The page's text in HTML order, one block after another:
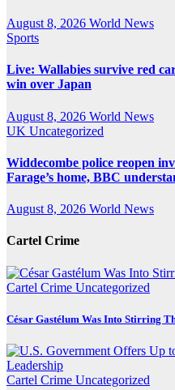
August 8, 2026 World News
Sports
Live: Wallabies survive red
win over Japan
August 8, 2026 World News
UK Uncategorized
Widdecombe police reopen
Farage’s home, BBC
August 8, 2026 World News
Cartel Crime
Cartel Crime Uncategorized
César Gastélum Was Into Stirring
Cartel Crime Uncategorized